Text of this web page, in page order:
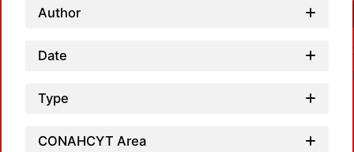
Author
Date
Type
CONAHCYT Area